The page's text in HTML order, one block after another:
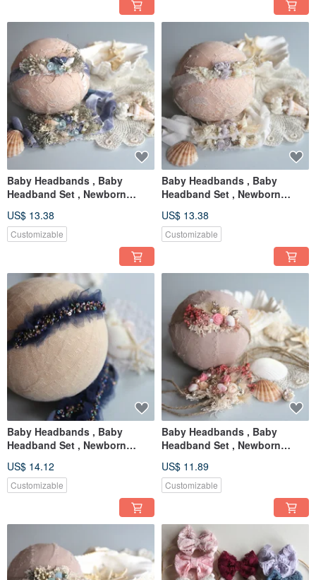
Baby Headbands , Baby
Headband Set , Newborn
Newborn prop
US$ 13.38
Customizable
Baby Headbands , Baby
Headband Set , Newborn
Newborn prop
US$ 13.38
Customizable
Baby Headbands , Baby
Headband Set , Newborn
Newborn prop
US$ 14.12
Customizable
Baby Headbands , Baby
Headband Set , Newborn
Newborn prop
US$ 11.89
Customizable